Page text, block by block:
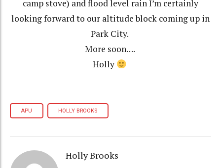
camp stove) and flood level rain I’m certainly
looking forward to our altitude block coming up in
Park City.
More soon….
Holly
APU HOLLY BROOKS
Holly Brooks